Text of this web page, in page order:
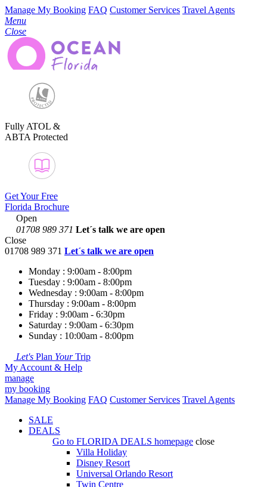
Manage My Booking FAQ Customer Services Travel Agents
Menu
Close
Fully ATOL &
ABTA Protected
Get Your Free
Florida Brochure
Open
01708 989 371 Let´s talk we are open
Close
01708 989 371 Let´s talk we are open
Monday : 9:00am - 8:00pm
Tuesday : 9:00am - 8:00pm
Wednesday : 9:00am - 8:00pm
Thursday : 9:00am - 8:00pm
Friday : 9:00am - 6:30pm
Saturday : 9:00am - 6:30pm
Sunday : 10:00am - 8:00pm
Let's Plan YourTrip
My Account & Help
manage
my booking
Manage My Booking FAQ Customer Services Travel Agents
SALE
DEALS
Go to FLORIDA DEALS homepage close
Villa Holiday
Disney Resort
Universal Orlando Resort
Twin Centre